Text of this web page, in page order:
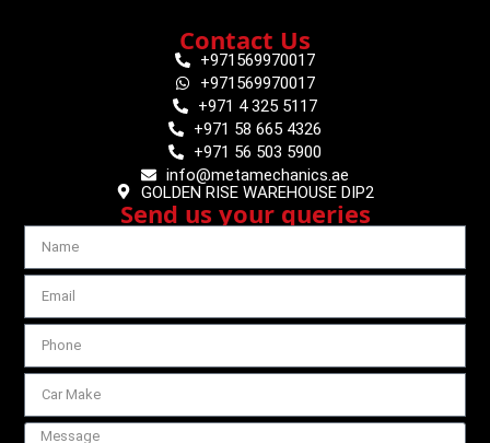
Contact Us
+971569970017
+971569970017
+971 4 325 5117
+971 58 665 4326
+971 56 503 5900
info@metamechanics.ae
GOLDEN RISE WAREHOUSE DIP2
Send us your queries